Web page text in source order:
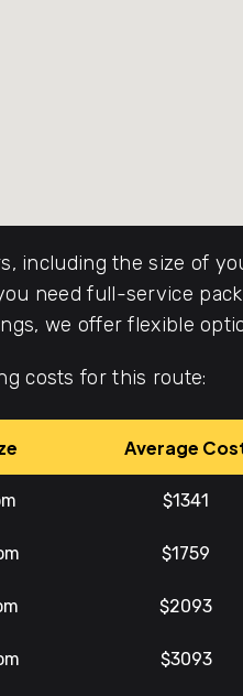
including the size of
need full-service
we offer flexible
costs for this route:
Average
$1341
$1759
$2093
$3093